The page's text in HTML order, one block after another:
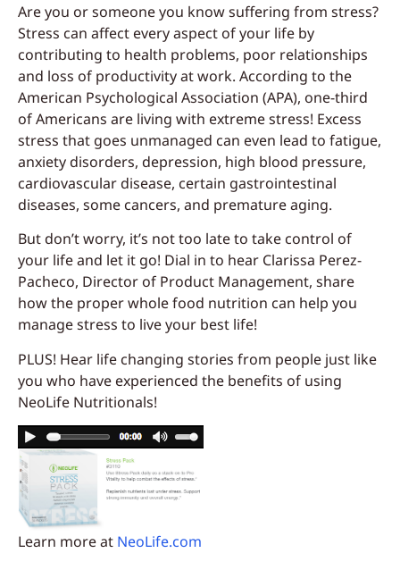
Are you or someone you know suffering from stress?
Stress can affect every aspect of your life by
contributing to health problems, poor relationships
and loss of productivity at work. According to the
American Psychological Association (APA), one-third
of Americans are living with extreme stress! Excess
stress that goes unmanaged can even lead to fatigue,
anxiety disorders, depression, high blood pressure,
cardiovascular disease, certain gastrointestinal
diseases, some cancers, and premature aging.
But don’t worry, it’s not too late to take control of
your life and let it go! Dial in to hear Clarissa Perez-
Pacheco, Director of Product Management, share
how the proper whole food nutrition can help you
manage stress to live your best life!
PLUS! Hear life changing stories from people just like
you who have experienced the benefits of using
NeoLife Nutritionals!
Learn more at NeoLife.com